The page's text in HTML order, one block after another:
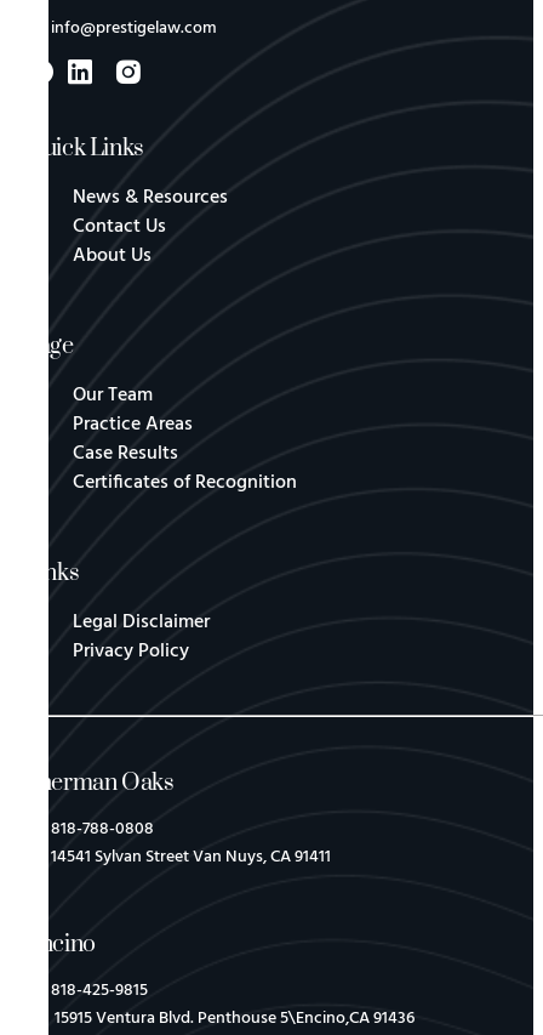
info@prestigelaw.com
Quick Links
News & Resources
Contact Us
About Us
Page
Our Team
Practice Areas
Case Results
Certificates of Recognition
Links
Legal Disclaimer
Privacy Policy
Sherman Oaks
818-788-0808
14541 Sylvan Street Van Nuys, CA 91411
Encino
818-425-9815
15915 Ventura Blvd. Penthouse 5\Encino,CA 91436